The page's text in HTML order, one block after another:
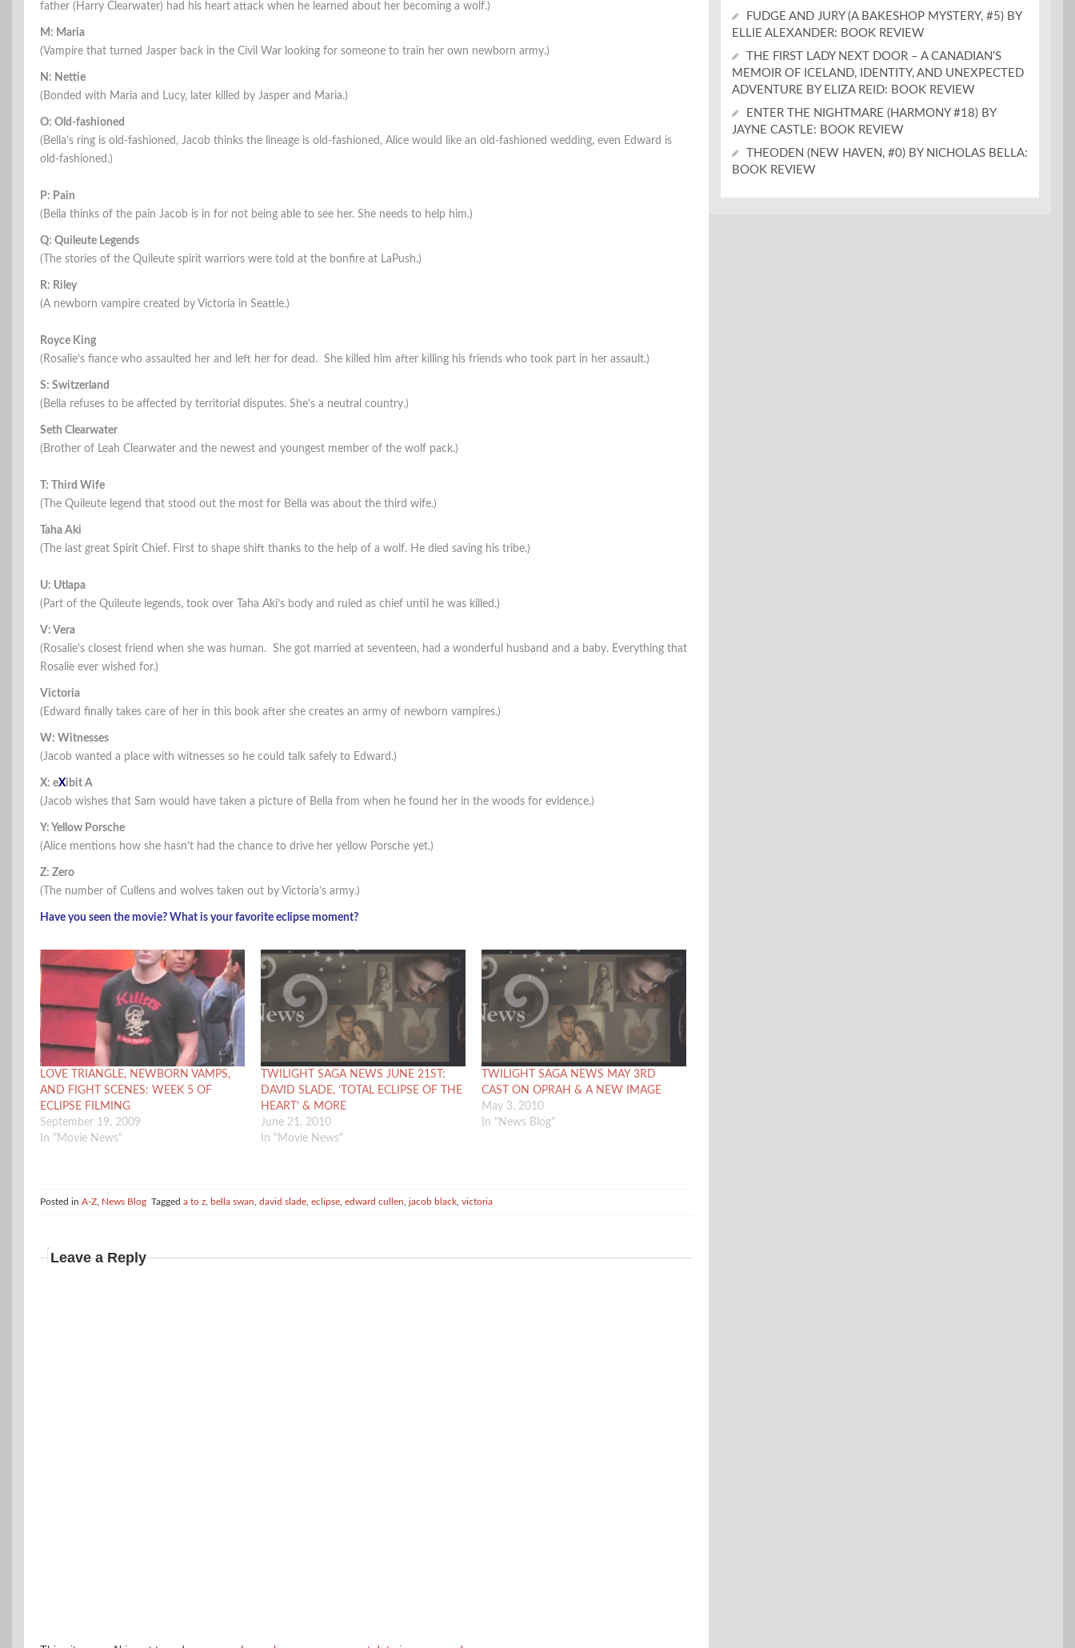
father (Harry Clearwater) had his heart attack when he learned about her becoming a wolf.)
M: Maria
(Vampire that turned Jasper back in the Civil War looking for someone to train her own newborn army.)
N: Nettie
(Bonded with Maria and Lucy, later killed by Jasper and Maria.)
O: Old-fashioned
(Bella’s ring is old-fashioned, Jacob thinks the lineage is old-fashioned, Alice would like an old-fashioned wedding, even Edward is
old-fashioned.)
P: Pain
(Bella thinks of the pain Jacob is in for not being able to see her. She needs to help him.)
Q: Quileute Legends
(The stories of the Quileute spirit warriors were told at the bonfire at LaPush.)
R: Riley
(A newborn vampire created by Victoria in Seattle.)
Royce King
(Rosalie’s fiance who assaulted her and left her for dead. She killed him after killing his friends who took part in her assault.)
S: Switzerland
(Bella refuses to be affected by territorial disputes. She’s a neutral country.)
Seth Clearwater
(Brother of Leah Clearwater and the newest and youngest member of the wolf pack.)
T: Third Wife
(The Quileute legend that stood out the most for Bella was about the third wife.)
Taha Aki
(The last great Spirit Chief. First to shape shift thanks to the help of a wolf. He died saving his tribe.)
U: Utlapa
(Part of the Quileute legends, took over Taha Aki’s body and ruled as chief until he was killed.)
V: Vera
(Rosalie’s closest friend when she was human. She got married at seventeen, had a wonderful husband and a baby. Everything that
Rosalie ever wished for.)
Victoria
(Edward finally takes care of her in this book after she creates an army of newborn vampires.)
W: Witnesses
(Jacob wanted a place with witnesses so he could talk safely to Edward.)
X: eXibit A
(Jacob wishes that Sam would have taken a picture of Bella from when he found her in the woods for evidence.)
Y: Yellow Porsche
(Alice mentions how she hasn’t had the chance to drive her yellow Porsche yet.)
Z: Zero
(The number of Cullens and wolves taken out by Victoria’s army.)
Have you seen the movie? What is your favorite eclipse moment?
LOVE TRIANGLE, NEWBORN VAMPS,
AND FIGHT SCENES: WEEK 5 OF
ECLIPSE FILMING
September 19, 2009
In "Movie News"
TWILIGHT SAGA NEWS JUNE 21ST:
DAVID SLADE, ‘TOTAL ECLIPSE OF THE
HEART’ & MORE
June 21, 2010
In "Movie News"
TWILIGHT SAGA NEWS MAY 3RD
CAST ON OPRAH & A NEW IMAGE
May 3, 2010
In "News Blog"
Posted in A-Z, News Blog Tagged a to z, bella swan, david slade, eclipse, edward cullen, jacob black, victoria
Leave a Reply
FUDGE AND JURY (A BAKESHOP MYSTERY, #5) BY
ELLIE ALEXANDER: BOOK REVIEW
THE FIRST LADY NEXT DOOR – A CANADIAN’S
MEMOIR OF ICELAND, IDENTITY, AND UNEXPECTED
ADVENTURE BY ELIZA REID: BOOK REVIEW
ENTER THE NIGHTMARE (HARMONY #18) BY
JAYNE CASTLE: BOOK REVIEW
THEODEN (NEW HAVEN, #0) BY NICHOLAS BELLA:
BOOK REVIEW